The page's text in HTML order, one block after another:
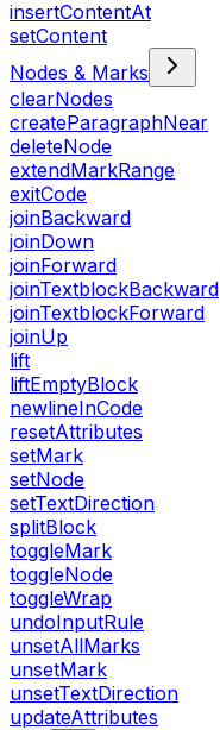
insertContentAt
setContent
Nodes & Marks
clearNodes
createParagraphNear
deleteNode
extendMarkRange
exitCode
joinBackward
joinDown
joinForward
joinTextblockBackward
joinTextblockForward
joinUp
lift
liftEmptyBlock
newlineInCode
resetAttributes
setMark
setNode
setTextDirection
splitBlock
toggleMark
toggleNode
toggleWrap
undoInputRule
unsetAllMarks
unsetMark
unsetTextDirection
updateAttributes